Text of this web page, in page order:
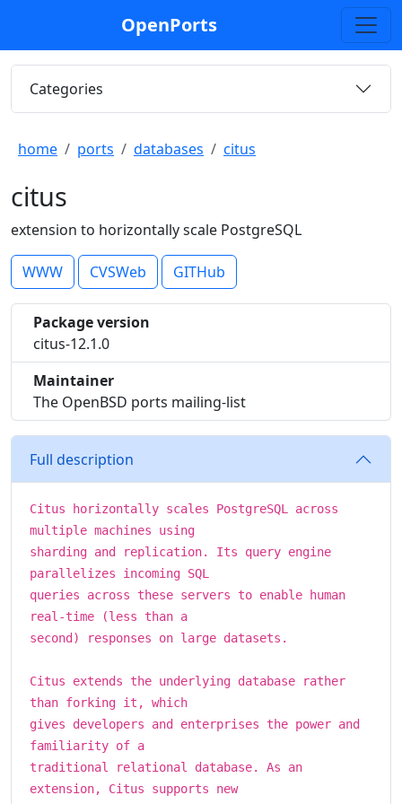
OpenPorts
Categories
home ports databases citus
citus
extension to horizontally scale PostgreSQL
WWW CVSWeb GITHub
Package version
citus-12.1.0
Maintainer
The OpenBSD ports mailing-list
Full description
Citus horizontally scales PostgreSQL across
multiple machines using
sharding and replication. Its query engine
parallelizes incoming SQL
queries across these servers to enable human
real-time (less than a
second) responses on large datasets.
Citus extends the underlying database rather
than forking it, which
gives developers and enterprises the power and
familiarity of a
traditional relational database. As an
extension, Citus supports new